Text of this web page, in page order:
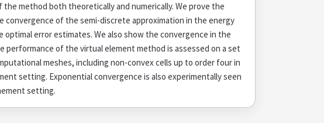
the method both theoretically and numerically. We prove the
convergence of the semi-discrete approximation in the energy
optimal error estimates. We also show the convergence in the
performance of the virtual element method is assessed on a set
meshes, including non-convex cells up to order four in
setting. Exponential convergence is also experimentally seen
setting.